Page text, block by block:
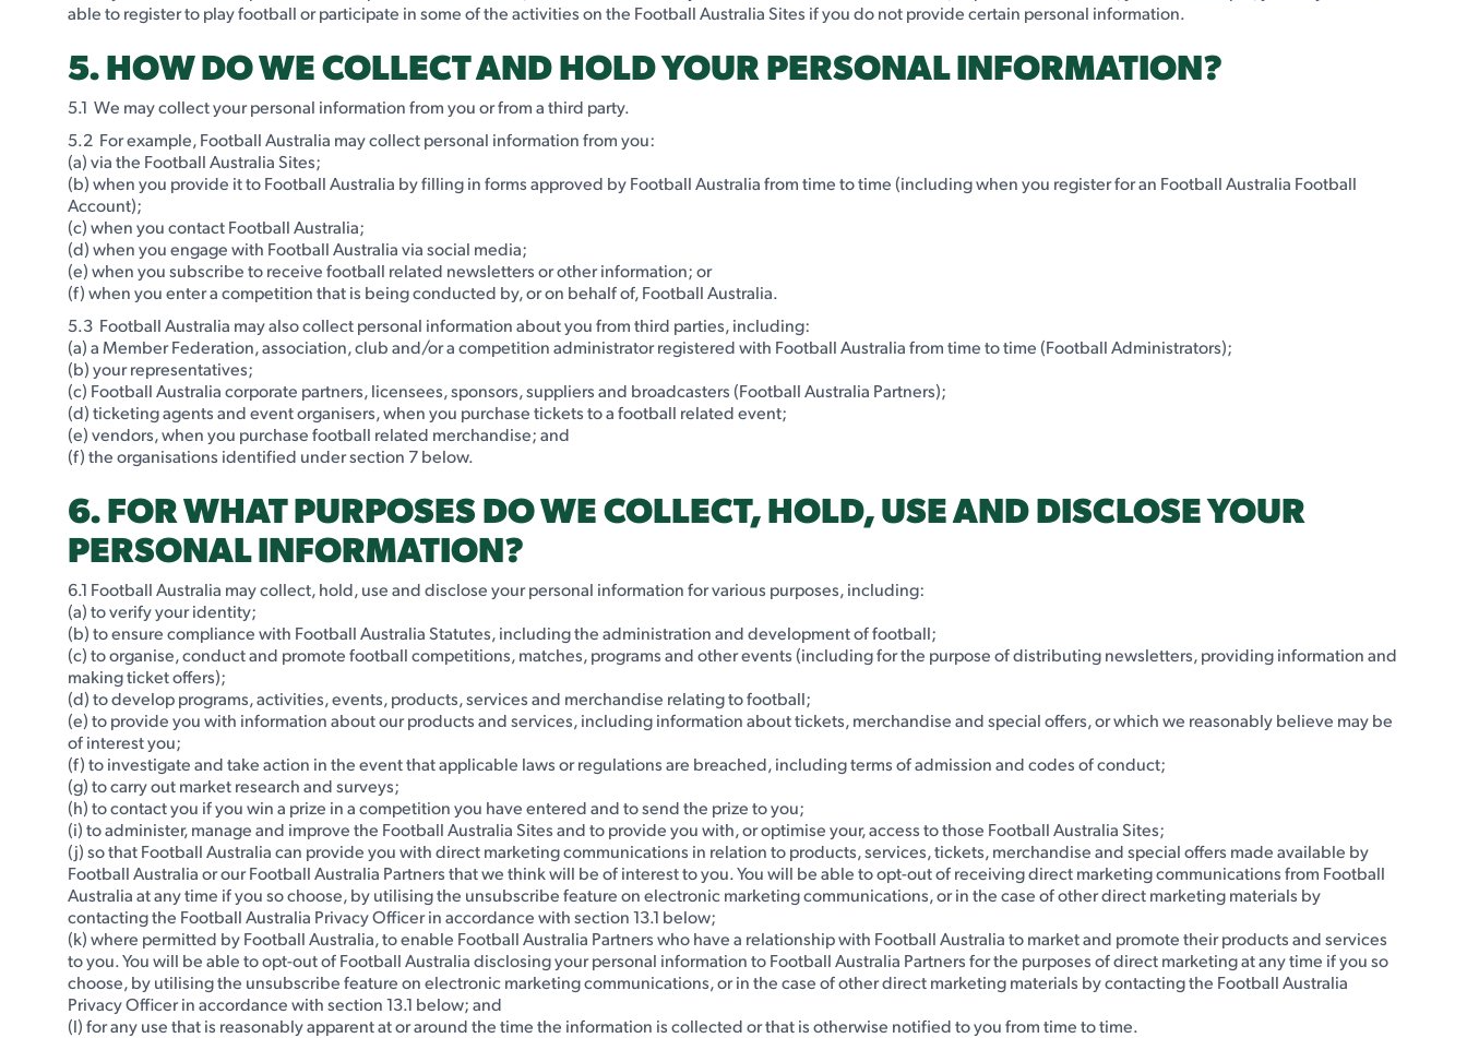
able to register to play football or participate in some of the activities on the Football Australia Sites if you do not provide certain personal information.
5. HOW DO WE COLLECT AND HOLD YOUR PERSONAL INFORMATION?
5.1 We may collect your personal information from you or from a third party.
5.2 For example, Football Australia may collect personal information from you:
(a) via the Football Australia Sites;
(b) when you provide it to Football Australia by filling in forms approved by Football Australia from time to time (including when you register for an Football Australia Football
Account);
(c) when you contact Football Australia;
(d) when you engage with Football Australia via social media;
(e) when you subscribe to receive football related newsletters or other information; or
(f) when you enter a competition that is being conducted by, or on behalf of, Football Australia.
5.3 Football Australia may also collect personal information about you from third parties, including:
(a) a Member Federation, association, club and/or a competition administrator registered with Football Australia from time to time (Football Administrators);
(b) your representatives;
(c) Football Australia corporate partners, licensees, sponsors, suppliers and broadcasters (Football Australia Partners);
(d) ticketing agents and event organisers, when you purchase tickets to a football related event;
(e) vendors, when you purchase football related merchandise; and
(f) the organisations identified under section 7 below.
6. FOR WHAT PURPOSES DO WE COLLECT, HOLD, USE AND DISCLOSE YOUR
PERSONAL INFORMATION?
6.1 Football Australia may collect, hold, use and disclose your personal information for various purposes, including:
(a) to verify your identity;
(b) to ensure compliance with Football Australia Statutes, including the administration and development of football;
(c) to organise, conduct and promote football competitions, matches, programs and other events (including for the purpose of distributing newsletters, providing information and
making ticket offers);
(d) to develop programs, activities, events, products, services and merchandise relating to football;
(e) to provide you with information about our products and services, including information about tickets, merchandise and special offers, or which we reasonably believe may be
of interest you;
(f) to investigate and take action in the event that applicable laws or regulations are breached, including terms of admission and codes of conduct;
(g) to carry out market research and surveys;
(h) to contact you if you win a prize in a competition you have entered and to send the prize to you;
(i) to administer, manage and improve the Football Australia Sites and to provide you with, or optimise your, access to those Football Australia Sites;
(j) so that Football Australia can provide you with direct marketing communications in relation to products, services, tickets, merchandise and special offers made available by
Football Australia or our Football Australia Partners that we think will be of interest to you. You will be able to opt-out of receiving direct marketing communications from Football
Australia at any time if you so choose, by utilising the unsubscribe feature on electronic marketing communications, or in the case of other direct marketing materials by
contacting the Football Australia Privacy Officer in accordance with section 13.1 below;
(k) where permitted by Football Australia, to enable Football Australia Partners who have a relationship with Football Australia to market and promote their products and services
to you. You will be able to opt-out of Football Australia disclosing your personal information to Football Australia Partners for the purposes of direct marketing at any time if you so
choose, by utilising the unsubscribe feature on electronic marketing communications, or in the case of other direct marketing materials by contacting the Football Australia
Privacy Officer in accordance with section 13.1 below; and
(l) for any use that is reasonably apparent at or around the time the information is collected or that is otherwise notified to you from time to time.